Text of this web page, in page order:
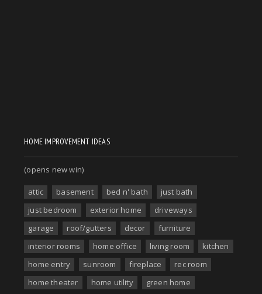
HOME IMPROVEMENT IDEAS
(opens new win)
attic basement bed n' bath
just bath
just bedroom
exterior home
driveways
garage
roof/gutters decor
furniture
interior rooms
home office living room
kitchen
home entry
sunroom fireplace
rec room
home theater
home utility green home